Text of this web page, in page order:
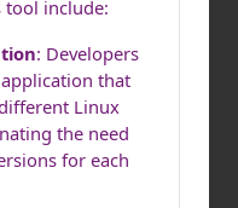
tool include:
: Developers
that
Linux
the need
for each